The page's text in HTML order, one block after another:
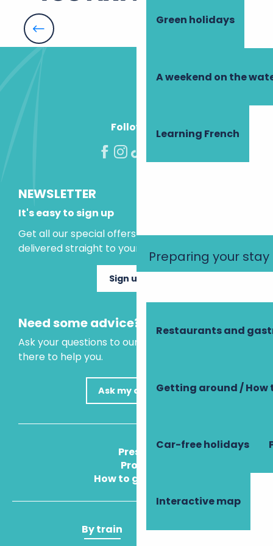
Green holidays
A weekend on the
Learning French
Preparing your stay
Restaurants and
Getting around / How
Car-free holidays
Interactive map
Follow us!
NEWSLETTER
It's easy to sign up
Get all our special offers and holiday ideas
delivered straight to your inbox.
Sign up now
Need some advice?
Ask your questions to our virtual assistant, who is
there to help you.
Ask my question
Press
Pros
How to get there
By train By plane